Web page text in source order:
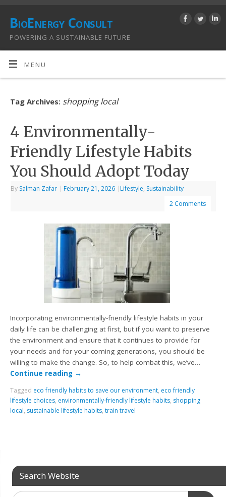
BioEnergy Consult
POWERING A SUSTAINABLE FUTURE
MENU
Tag Archives: shopping local
4 Environmentally-
Friendly Lifestyle Habits
You Should Adopt Today
By Salman Zafar | February 21, 2026 | Lifestyle, Sustainability
2 Comments
Incorporating environmentally-friendly lifestyle habits in your
daily life can be challenging at first, but if you want to preserve
the environment and ensure that it continues to provide for
your needs and for your coming generations, you should be
willing to make the change. So, to help combat this, we’ve…
Continue reading →
Tagged eco friendly habits to save our environment, eco friendly
lifestyle choices, environmentally-friendly lifestyle habits, shopping
local, sustainable lifestyle habits,train travel
Search Website